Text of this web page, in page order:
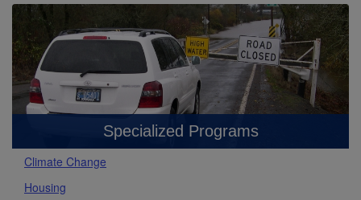
Specialized Programs
Climate Change
Housing